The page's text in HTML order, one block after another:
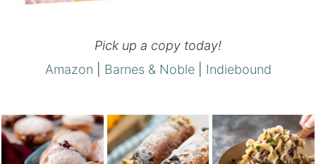
Pick up a copy today!
Amazon
Barnes & Noble| Indiebound